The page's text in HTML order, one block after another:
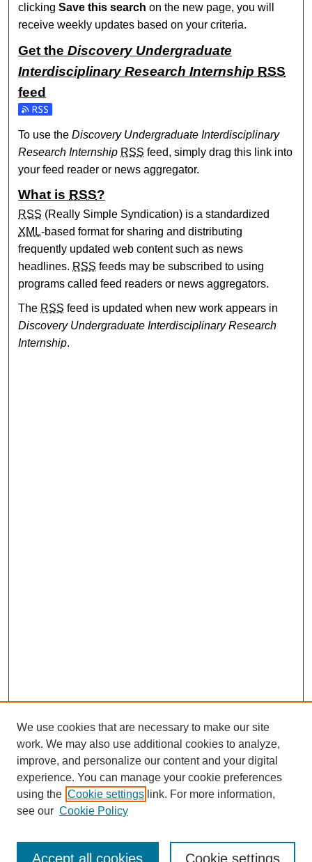
clickingSave this search on the new page, you will
receive weekly updates based on your criteria.
Get theDiscovery Undergraduate
Interdisciplinary Research Internship RSS
feed
Subscribe to the Discovery Undergraduate
To use theDiscovery Undergraduate Interdisciplinary
Research Internship RSS feed, simply drag this link into
your feed reader or news aggregator.
What is RSS?
RSS (Really Simple Syndication) is a standardized
XML-based format for sharing and distributing
frequently updated web content such as news
headlines. RSS feeds may be subscribed to using
programs called feed readers or news aggregators.
The RSS feed is updated when new work appears in
Discovery Undergraduate Interdisciplinary Research
Internship.
Search
We use cookies that are necessary to make our site
work. We may also use additional cookies to analyze,
improve, and personalize our content and your digital
experience. You can manage your cookie preferences
using the Cookie settings link. For more information,
see our Cookie Policy
Cookie settings
Accept all cookies